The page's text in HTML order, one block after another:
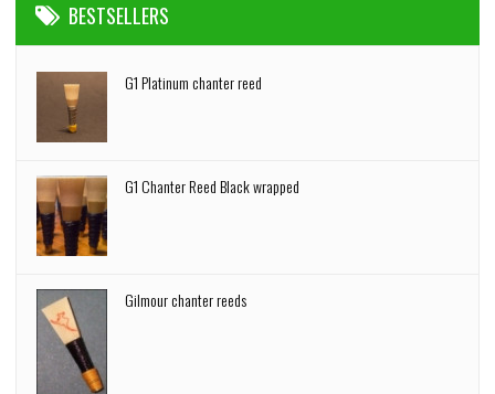
BESTSELLERS
G1 Platinum chanter reed
G1 Chanter Reed Black wrapped
Gilmour chanter reeds